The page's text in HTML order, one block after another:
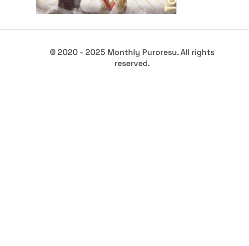
© 2020 - 2025 Monthly Puroresu. All rights
reserved.